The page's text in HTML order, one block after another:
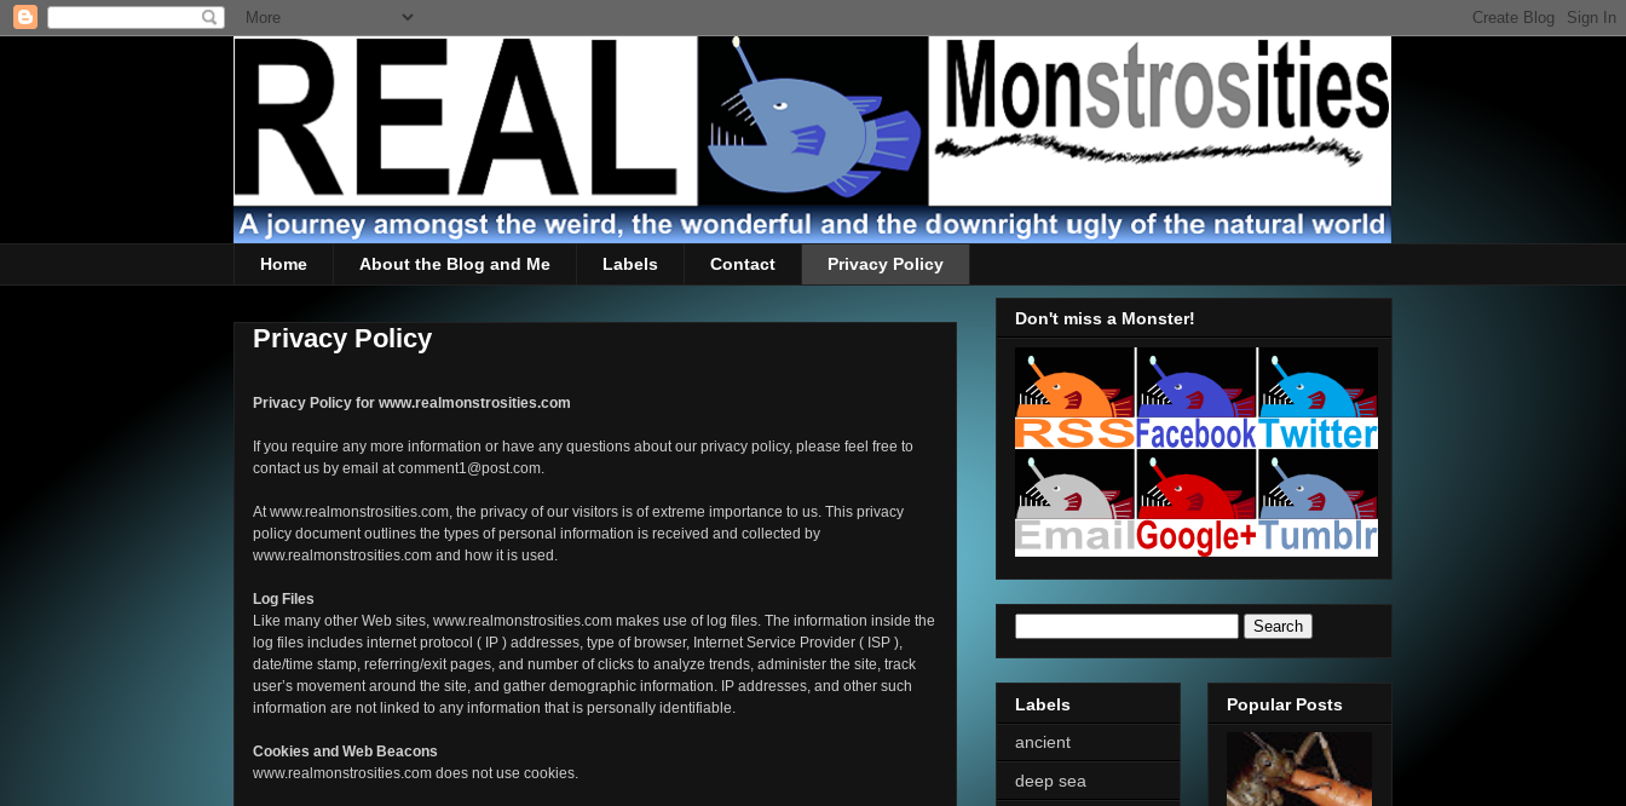
Home About the Blog and Me Labels Contact Privacy Policy
Privacy Policy
Privacy Policy for www.realmonstrosities.com
If you require any more information or have any questions about our privacy policy, please feel free to
contact us by email at comment1@post.com.
At www.realmonstrosities.com, the privacy of our visitors is of extreme importance to us. This privacy
policy document outlines the types of personal information is received and collected by
www.realmonstrosities.com and how it is used.
Log Files
Like many other Web sites, www.realmonstrosities.com makes use of log files. The information inside the
log files includes internet protocol ( IP ) addresses, type of browser, Internet Service Provider ( ISP ),
date/time stamp, referring/exit pages, and number of clicks to analyze trends, administer the site, track
user’s movement around the site, and gather demographic information. IP addresses, and other such
information are not linked to any information that is personally identifiable.
Cookies and Web Beacons
www.realmonstrosities.com does not use cookies.
Don't miss a Monster!
Labels
ancient
deep sea
Popular Posts